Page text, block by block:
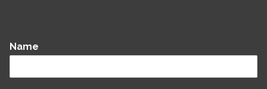
Name